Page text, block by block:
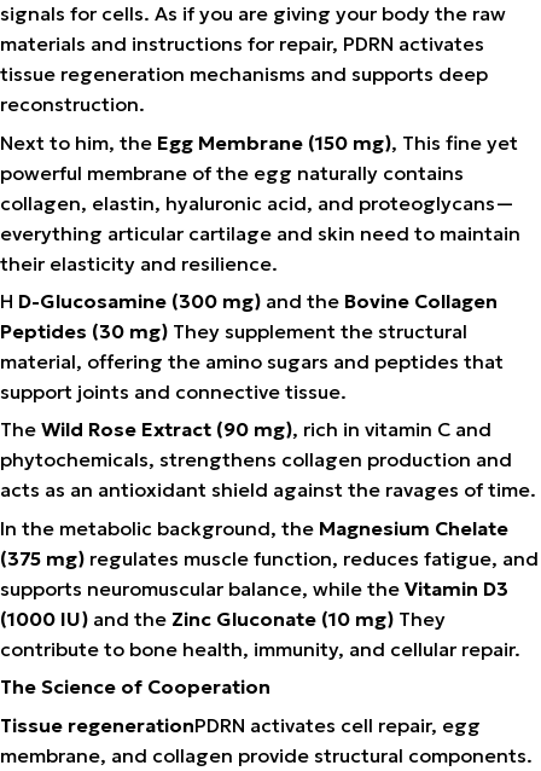
signals for cells. As if you are giving your body the raw
materials and instructions for repair, PDRN activates
tissue regeneration mechanisms and supports deep
reconstruction.
Next to him, the Egg Membrane (150 mg), This fine yet
powerful membrane of the egg naturally contains
collagen, elastin, hyaluronic acid, and proteoglycans—
everything articular cartilage and skin need to maintain
their elasticity and resilience.
Η D-Glucosamine (300 mg) and the Bovine Collagen
Peptides (30 mg) They supplement the structural
material, offering the amino sugars and peptides that
support joints and connective tissue.
The Wild Rose Extract (90 mg), rich in vitamin C and
phytochemicals, strengthens collagen production and
acts as an antioxidant shield against the ravages of time.
In the metabolic background, the Magnesium Chelate
(375 mg) regulates muscle function, reduces fatigue, and
supports neuromuscular balance, while the Vitamin D3
(1000 IU) and the Zinc Gluconate (10 mg) They
contribute to bone health, immunity, and cellular repair.
The Science of Cooperation
Tissue regenerationPDRN activates cell repair, egg
membrane, and collagen provide structural components.